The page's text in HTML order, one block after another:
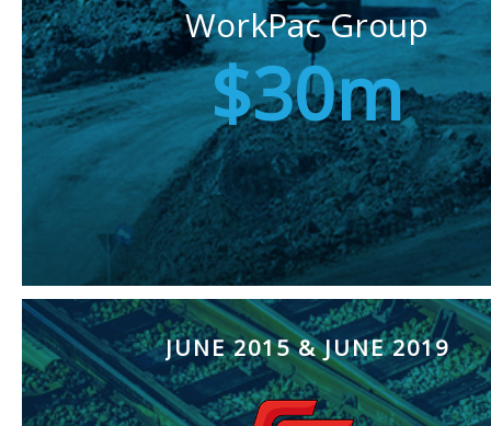
WorkPac Group
$30m
JUNE 2015 & JUNE 2019